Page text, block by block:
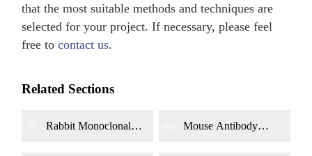
that the most suitable methods and techniques are
selected for your project. If necessary, please feel
free tocontact us.
Related Sections
Rabbit Monoclonal
Mouse Antibody